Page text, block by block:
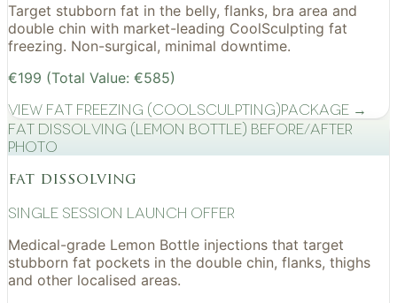
Target stubborn fat in the belly, flanks, bra area and
double chin with market-leading CoolSculpting fat
freezing. Non-surgical, minimal downtime.
€199 (Total Value: €585)
View Fat Freezing (CoolSculpting)Package →
Fat Dissolving (Lemon Bottle) before/after
photo
fat dissolving
Single Session Launch Offer
Medical-grade Lemon Bottle injections that target
stubborn fat pockets in the double chin, flanks, thighs
and other localised areas.